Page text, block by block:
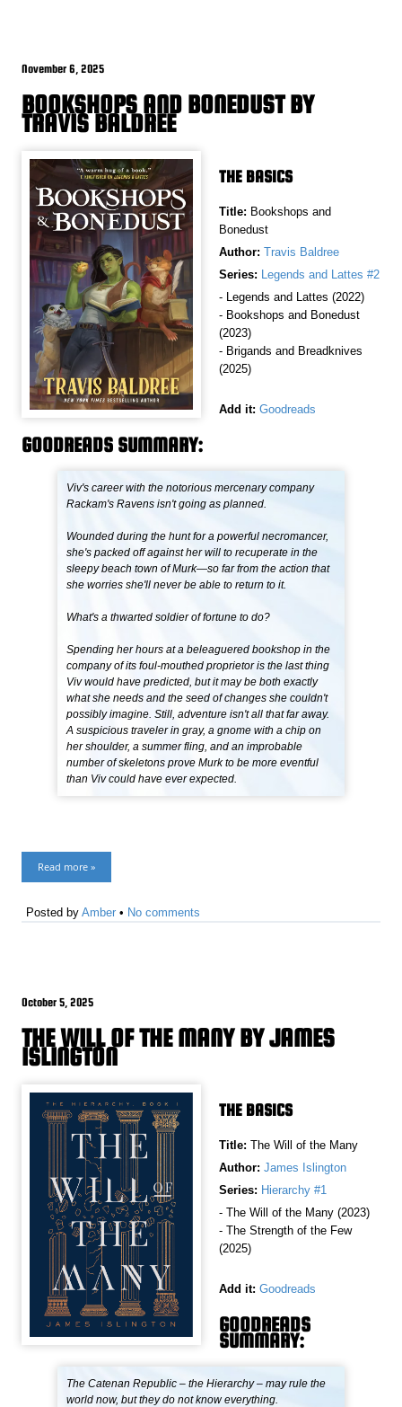
November 6, 2025
BOOKSHOPS AND BONEDUST BY
TRAVIS BALDREE
THE BASICS
Title: Bookshops and
Bonedust
Author: Travis Baldree
Series: Legends and Lattes #2
- Legends and Lattes (2022)
- Bookshops and Bonedust
(2023)
- Brigands and Breadknives
(2025)
Add it: Goodreads
GOODREADS SUMMARY:
Viv's career with the notorious mercenary company
Rackam's Ravens isn't going as planned.
Wounded during the hunt for a powerful necromancer,
she's packed off against her will to recuperate in the
sleepy beach town of Murk—so far from the action that
she worries she'll never be able to return to it.
What's a thwarted soldier of fortune to do?
Spending her hours at a beleaguered bookshop in the
company of its foul-mouthed proprietor is the last thing
Viv would have predicted, but it may be both exactly
what she needs and the seed of changes she couldn't
possibly imagine. Still, adventure isn't all that far away.
A suspicious traveler in gray, a gnome with a chip on
her shoulder, a summer fling, and an improbable
number of skeletons prove Murk to be more eventful
than Viv could have ever expected.
Read more »
Posted byAmber • No comments
October 5, 2025
THE WILL OF THE MANY BY JAMES
ISLINGTON
THE BASICS
Title: The Will of the Many
Author: James Islington
Series: Hierarchy #1
- The Will of the Many (2023)
- The Strength of the Few
(2025)
Add it: Goodreads
GOODREADS
SUMMARY:
The Catenan Republic – the Hierarchy – may rule the
world now, but they do not know everything.